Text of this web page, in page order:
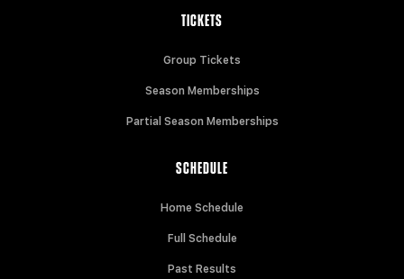
TICKETS
Group Tickets
Season Memberships
Partial Season Memberships
SCHEDULE
Home Schedule
Full Schedule
Past Results